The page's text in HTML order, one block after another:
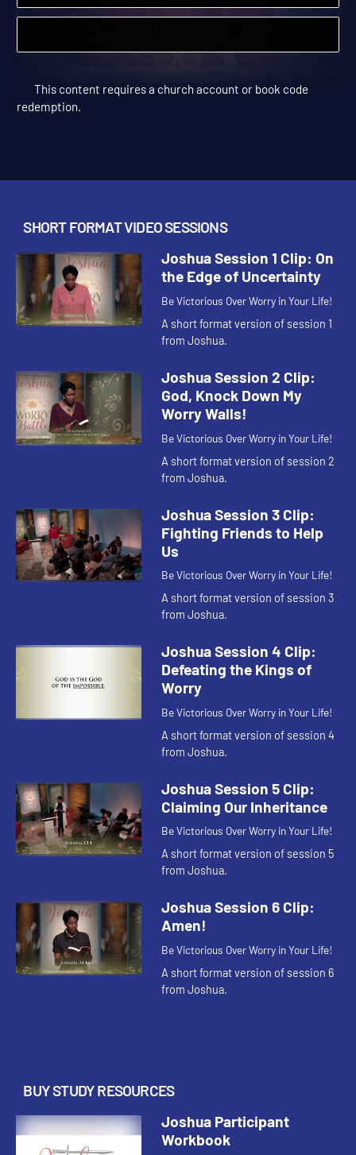
Buy Study Resources
SHORT FORMAT VIDEO SESSIONS
Joshua Session 1 Clip: On
the Edge of Uncertainty
Be Victorious Over Worry in Your Life!
A short format version of session 1
from Joshua.
Joshua Session 2 Clip:
God, Knock Down My
Worry Walls!
Be Victorious Over Worry in Your Life!
A short format version of session 2
from Joshua.
Joshua Session 3 Clip:
Fighting Friends to Help
Us
Be Victorious Over Worry in Your Life!
A short format version of session 3
from Joshua.
Joshua Session 4 Clip:
Defeating the Kings of
Worry
Be Victorious Over Worry in Your Life!
A short format version of session 4
from Joshua.
Joshua Session 5 Clip:
Claiming Our Inheritance
Be Victorious Over Worry in Your Life!
A short format version of session 5
from Joshua.
Joshua Session 6 Clip:
Amen!
Be Victorious Over Worry in Your Life!
A short format version of session 6
from Joshua.
BUY STUDY RESOURCES
Joshua Participant
Workbook